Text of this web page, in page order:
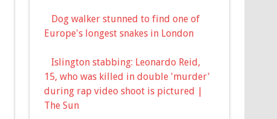
Dog walker stunned to find one of
Europe's longest snakes in London
Islington stabbing: Leonardo Reid,
15, who was killed in double 'murder'
during rap video shoot is pictured |
The Sun